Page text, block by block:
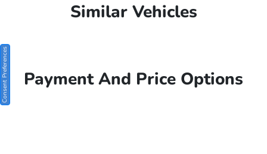
Similar Vehicles
Payment And Price Options
Consent Preferences